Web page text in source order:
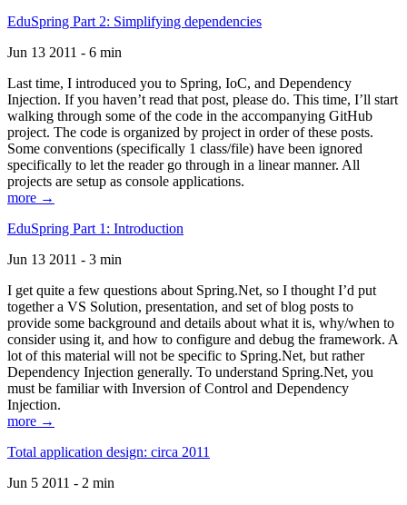
EduSpring Part 2: Simplifying dependencies
Jun 13 2011 - 6 min
Last time, I introduced you to Spring, IoC, and Dependency
Injection. If you haven’t read that post, please do. This time, I’ll start
walking through some of the code in the accompanying GitHub
project. The code is organized by project in order of these posts.
Some conventions (specifically 1 class/file) have been ignored
specifically to let the reader go through in a linear manner. All
projects are setup as console applications.
more →
EduSpring Part 1: Introduction
Jun 13 2011 - 3 min
I get quite a few questions about Spring.Net, so I thought I’d put
together a VS Solution, presentation, and set of blog posts to
provide some background and details about what it is, why/when to
consider using it, and how to configure and debug the framework. A
lot of this material will not be specific to Spring.Net, but rather
Dependency Injection generally. To understand Spring.Net, you
must be familiar with Inversion of Control and Dependency
Injection.
more →
Total application design: circa 2011
Jun 5 2011 - 2 min